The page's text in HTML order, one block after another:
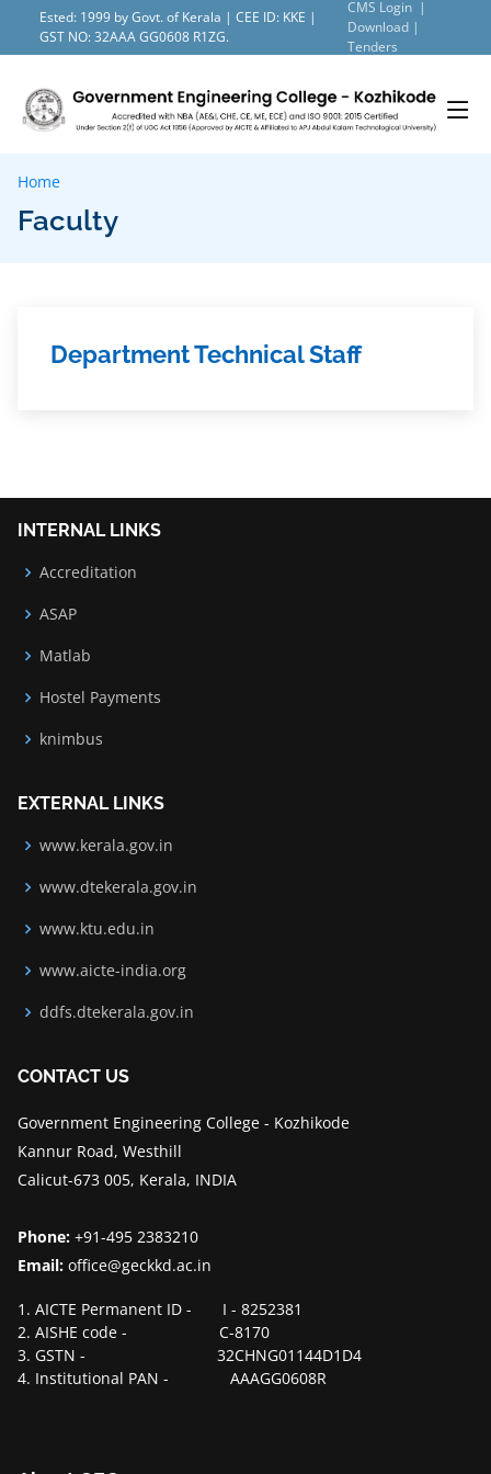
Ested: 1999 by Govt. of Kerala | CEE ID: KKE |
GST NO: 32AAA GG0608 R1ZG.
CMS Login |
Download |
Tenders
Home
Faculty
Department Technical Staff
INTERNAL LINKS
Accreditation
ASAP
Matlab
Hostel Payments
knimbus
EXTERNAL LINKS
www.kerala.gov.in
www.dtekerala.gov.in
www.ktu.edu.in
www.aicte-india.org
ddfs.dtekerala.gov.in
CONTACT US
Government Engineering College - Kozhikode
Kannur Road, Westhill
Calicut-673 005, Kerala, INDIA
Phone: +91-495 2383210
Email: office@geckkd.ac.in
1. AICTE Permanent ID - I - 8252381
2. AISHE code - C-8170
3. GSTN - 32CHNG01144D1D4
4. Institutional PAN - AAAGG0608R